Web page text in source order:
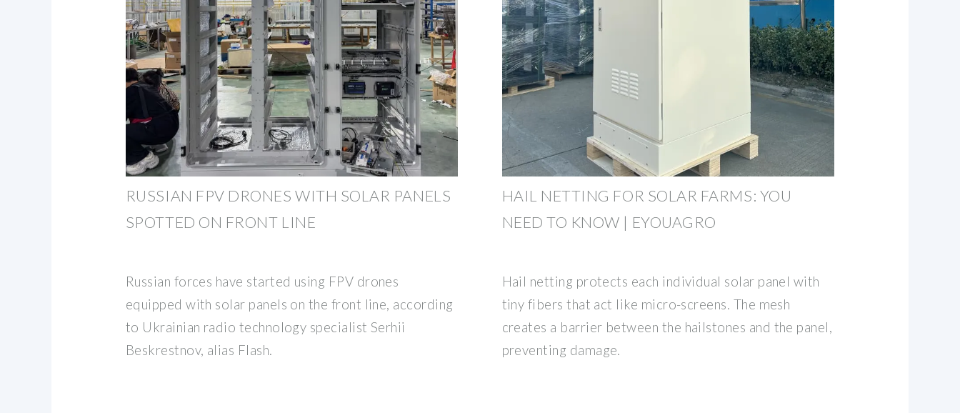
RUSSIAN FPV DRONES WITH SOLAR PANELS
SPOTTED ON FRONT LINE
Russian forces have started using FPV drones
equipped with solar panels on the front line, according
to Ukrainian radio technology specialist Serhii
Beskrestnov, alias Flash.
HAIL NETTING FOR SOLAR FARMS: YOU
NEED TO KNOW | EYOUAGRO
Hail netting protects each individual solar panel with
tiny fibers that act like micro-screens. The mesh
creates a barrier between the hailstones and the panel,
preventing damage.